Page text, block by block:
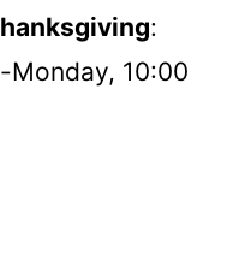
:
10:00